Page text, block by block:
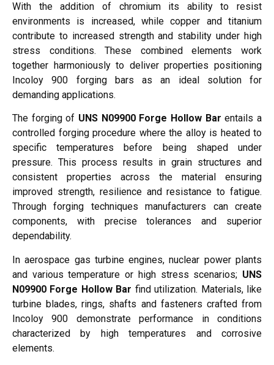
With the addition of chromium its ability to resist
environments is increased, while copper and titanium
contribute to increased strength and stability under high
stress conditions. These combined elements work
together harmoniously to deliver properties positioning
Incoloy 900 forging bars as an ideal solution for
demanding applications.
The forging of UNS N09900 Forge Hollow Bar entails a
controlled forging procedure where the alloy is heated to
specific temperatures before being shaped under
pressure. This process results in grain structures and
consistent properties across the material ensuring
improved strength, resilience and resistance to fatigue.
Through forging techniques manufacturers can create
components, with precise tolerances and superior
dependability.
In aerospace gas turbine engines, nuclear power plants
and various temperature or high stress scenarios; UNS
N09900 Forge Hollow Bar find utilization. Materials, like
turbine blades, rings, shafts and fasteners crafted from
Incoloy 900 demonstrate performance in conditions
characterized by high temperatures and corrosive
elements.